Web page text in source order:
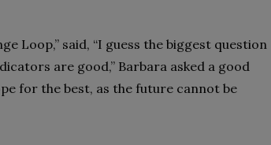
Loop,” said, “I guess the biggest question
are good,” Barbara asked a good
for the best, as the future cannot be